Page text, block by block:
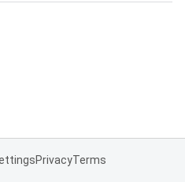
PrivacyTerms